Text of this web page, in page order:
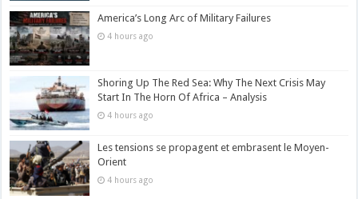
America’s Long Arc of Military Failures
4 hours ago
Shoring Up The Red Sea: Why The Next Crisis May
Start In The Horn Of Africa – Analysis
4 hours ago
Les tensions se propagent et embrasent le Moyen-
Orient
4 hours ago